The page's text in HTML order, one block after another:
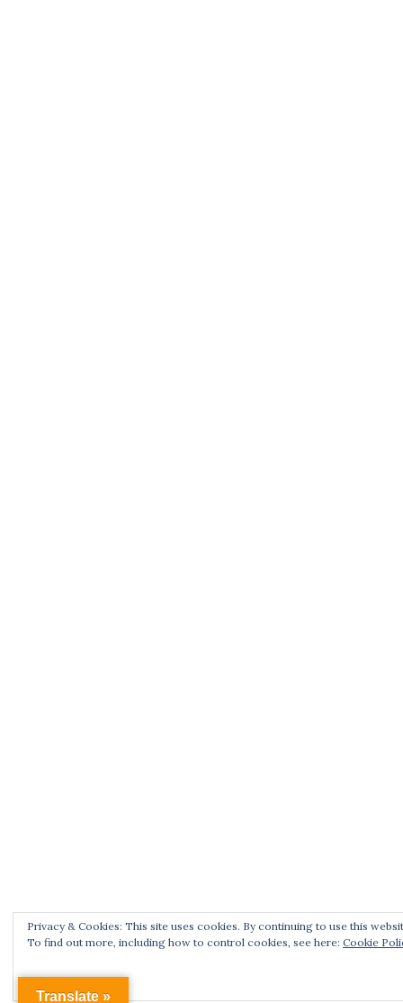
Translate »
Privacy & Cookies: This site uses cookies. By continuing to use this
To find out more, including how to control cookies, see here: Cookie